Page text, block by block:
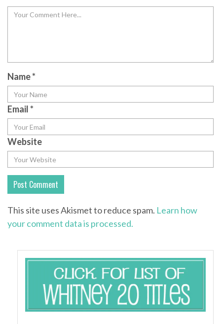
Name*
Email*
Website
This site uses Akismet to reduce spam. Learn how
your comment data is processed.